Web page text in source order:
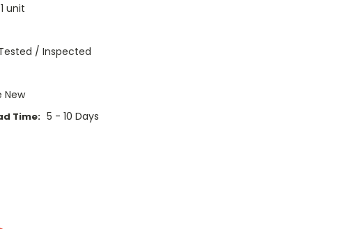
1 unit
/ Inspected
New
Time: 5 - 10 Days